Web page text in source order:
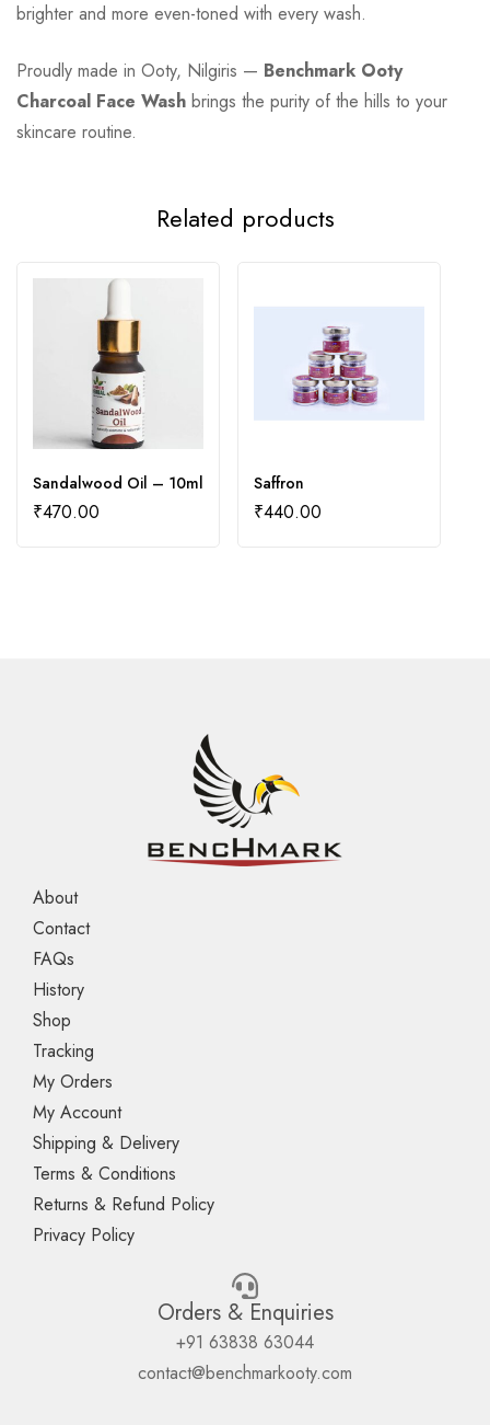
brighter and more even-toned with every wash.
Proudly made in Ooty, Nilgiris — Benchmark Ooty
Charcoal Face Wash brings the purity of the hills to your
skincare routine.
Related products
Sandalwood Oil – 10ml
₹470.00
Saffron
₹440.00
About
Contact
FAQs
History
Shop
Tracking
My Orders
My Account
Shipping & Delivery
Terms & Conditions
Returns & Refund Policy
Privacy Policy
Orders & Enquiries
+91 63838 63044
contact@benchmarkooty.com